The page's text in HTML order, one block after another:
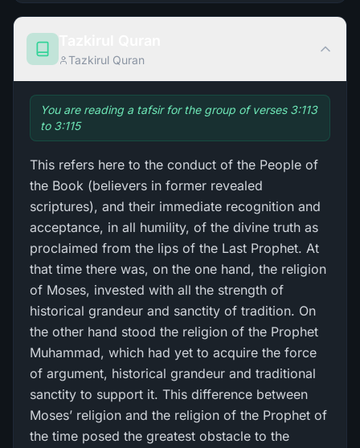
Tazkirul Quran
You are reading a tafsir for the group of verses 3:113
to 3:115
This refers here to the conduct of the People of
the Book (believers in former revealed
scriptures), and their immediate recognition and
acceptance, in all humility, of the divine truth as
proclaimed from the lips of the Last Prophet. At
that time there was, on the one hand, the religion
of Moses, invested with all the strength of
historical grandeur and sanctity of tradition. On
the other hand stood the religion of the Prophet
Muhammad, which had yet to acquire the force
of argument, historical grandeur and traditional
sanctity to support it. This difference between
Moses’ religion and the religion of the Prophet of
the time posed the greatest obstacle to the